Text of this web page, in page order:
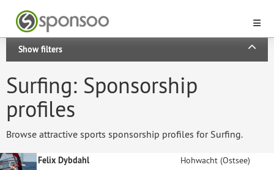
Show filters
Surfing: Sponsorship
profiles
Browse attractive sports sponsorship profiles for Surfing.
Felix Dybdahl Hohwacht (Ostsee)